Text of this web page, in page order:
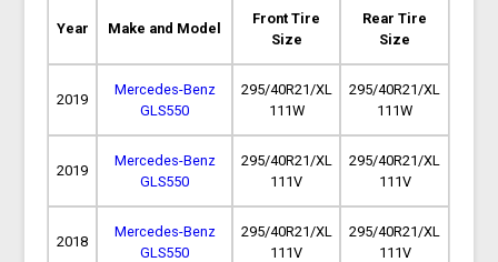
Year Make and Model
Front Tire
Size
Rear Tire
Size
2019
Mercedes-Benz
GLS550
295/40R21/XL
111W
295/40R21/XL
111W
2019
Mercedes-Benz
GLS550
295/40R21/XL
111V
295/40R21/XL
111V
2018
Mercedes-Benz
GLS550
295/40R21/XL
111V
295/40R21/XL
111V